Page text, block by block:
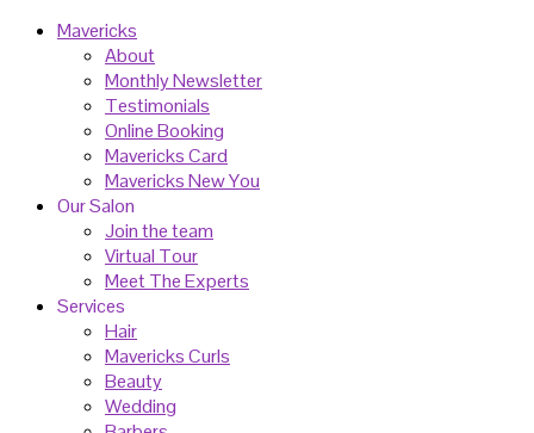
Mavericks
About
Monthly Newsletter
Testimonials
Online Booking
Mavericks Card
Mavericks New You
Our Salon
Join the team
Virtual Tour
Meet The Experts
Services
Hair
Mavericks Curls
Beauty
Wedding